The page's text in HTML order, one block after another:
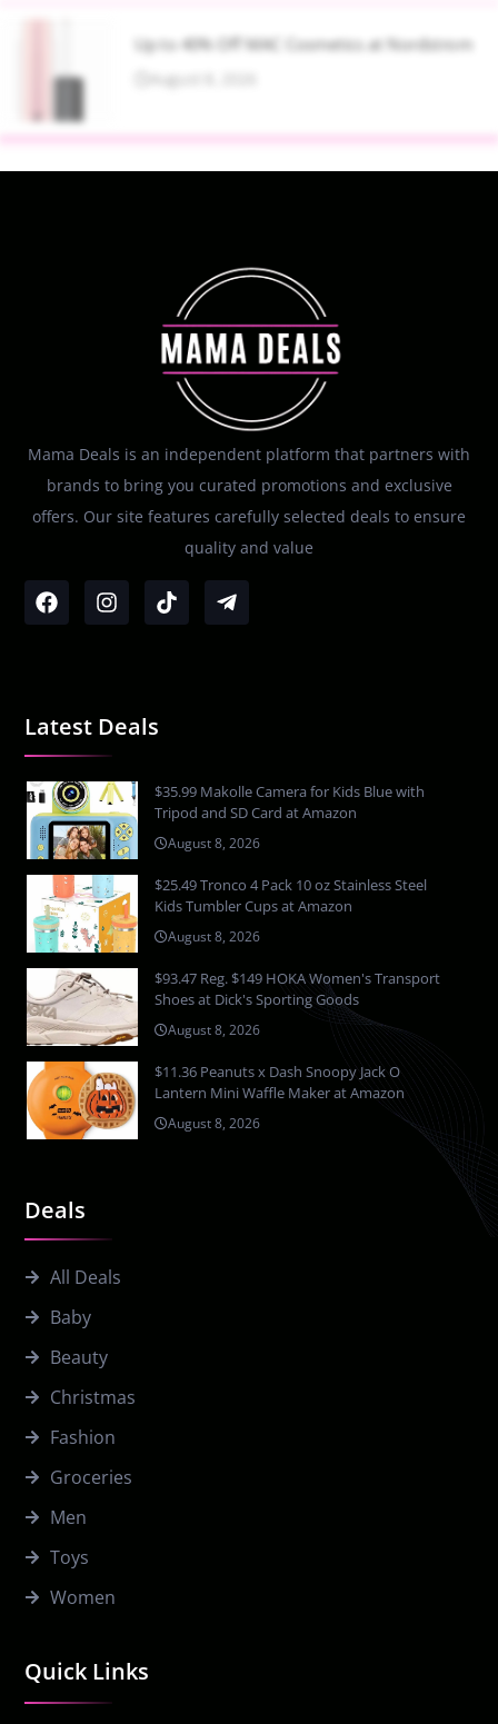
Up to 40% Off MAC Cosmetics at Nordstrom
August 8, 2026
Mama Deals is an independent platform that partners with
brands to bring you curated promotions and exclusive
offers. Our site features carefully selected deals to ensure
quality and value
Quick Links
Deals
All Deals
Baby
Beauty
Christmas
Fashion
Groceries
Men
Toys
Women
Latest Deals
$35.99 Makolle Camera for Kids Blue with
Tripod and SD Card at Amazon
August 8, 2026
$25.49 Tronco 4 Pack 10 oz Stainless Steel
Kids Tumbler Cups at Amazon
August 8, 2026
$93.47 Reg. $149 HOKA Women's Transport
Shoes at Dick's Sporting Goods
August 8, 2026
$11.36 Peanuts x Dash Snoopy Jack O
Lantern Mini Waffle Maker at Amazon
August 8, 2026